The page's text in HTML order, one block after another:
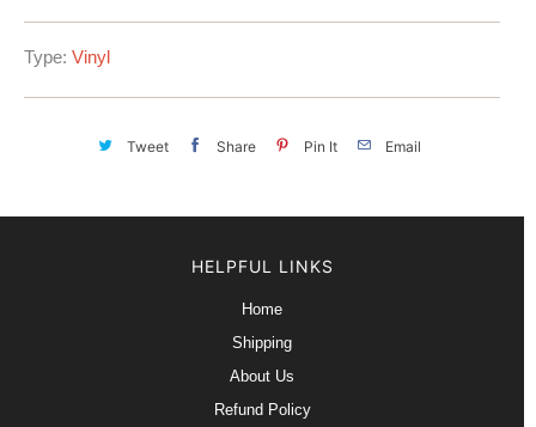
Type: Vinyl
Tweet Share Pin It Email
HELPFUL LINKS
Home
Shipping
About Us
Refund Policy